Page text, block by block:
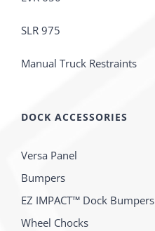
SLR 975
Manual Truck Restraints
DOCK ACCESSORIES
Versa Panel
Bumpers
EZ IMPACT™ Dock Bumpers
Wheel Chocks